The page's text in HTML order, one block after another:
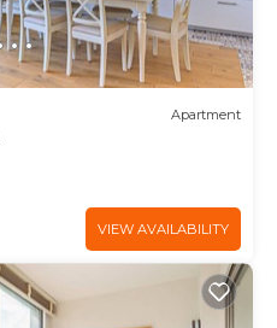
Apartment
VIEW AVAILABILITY